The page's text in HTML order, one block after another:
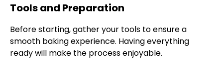
Tools and Preparation
Before starting, gather your tools to ensure a
smooth baking experience. Having everything
ready will make the process enjoyable.